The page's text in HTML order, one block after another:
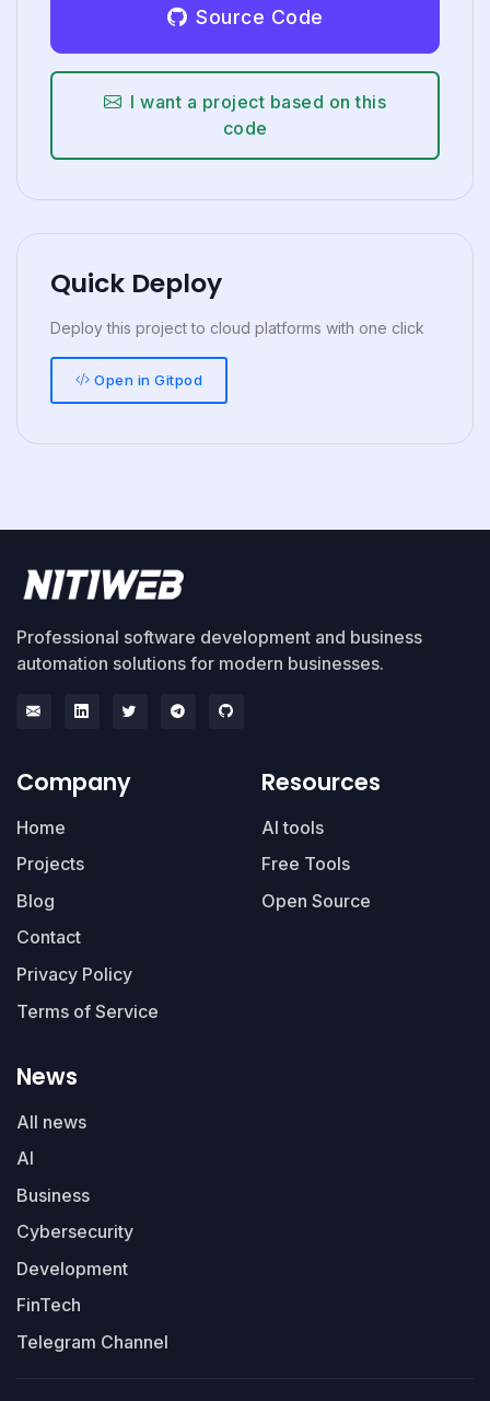
Source Code
I want a project based on this
code
Quick Deploy
Deploy this project to cloud platforms with one click
Open in Gitpod
Professional software development and business
automation solutions for modern businesses.
Company
Home
Projects
Blog
Contact
Privacy Policy
Terms of Service
Resources
AI tools
Free Tools
Open Source
News
All news
AI
Business
Cybersecurity
Development
FinTech
Telegram Channel